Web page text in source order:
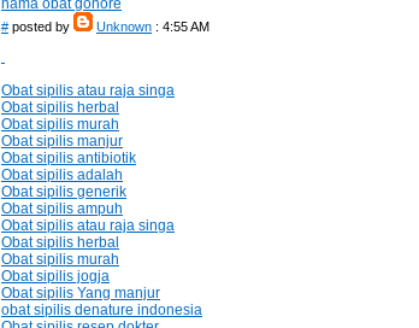
nama obat gonore
# posted by Unknown : 4:55 AM
Obat sipilis atau raja singa
Obat sipilis herbal
Obat sipilis murah
Obat sipilis manjur
Obat sipilis antibiotik
Obat sipilis adalah
Obat sipilis generik
Obat sipilis ampuh
Obat sipilis atau raja singa
Obat sipilis herbal
Obat sipilis murah
Obat sipilis jogja
Obat sipilis Yang manjur
obat sipilis denature indonesia